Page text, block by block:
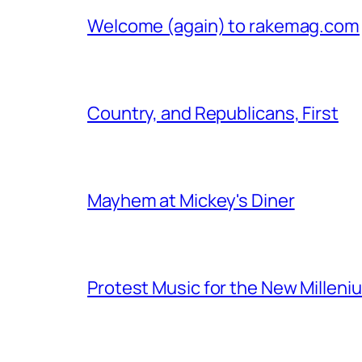
Welcome (again) to rakemag.com
Country, and Republicans, First
Mayhem at Mickey's Diner
Protest Music for the New